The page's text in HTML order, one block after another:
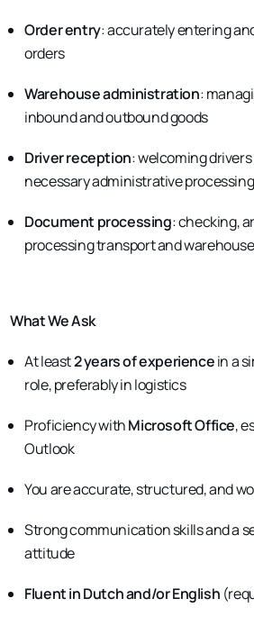
Order entry: accurately entering
orders
Warehouse administration:
inbound and outbound goods
Driver reception: welcoming
necessary administrative processing
Document processing: checking,
processing transport and
What We Ask
At least2 years of experiencein a
role, preferably in logistics
Proficiency withMicrosoft Office,
Outlook
You are accurate, structured, and
Strong communication skills and a
attitude
Fluent in Dutch and/or English